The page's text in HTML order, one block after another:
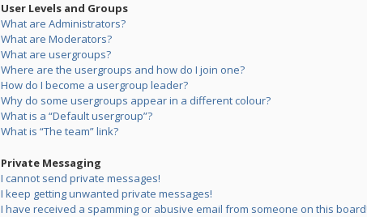
User Levels and Groups
What are Administrators?
What are Moderators?
What are usergroups?
Where are the usergroups and how do I join one?
How do I become a usergroup leader?
Why do some usergroups appear in a different colour?
What is a “Default usergroup”?
What is “The team” link?
Private Messaging
I cannot send private messages!
I keep getting unwanted private messages!
I have received a spamming or abusive email from someone on this board!